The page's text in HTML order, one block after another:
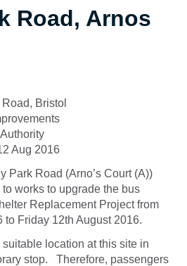
Road, Arnos
Bristol
Aug 2016
Park Road (Arno’s Court (A))
works to upgrade the bus
Replacement Project from
to Friday 12th August 2016.
location at this site in
stop. Therefore, passengers